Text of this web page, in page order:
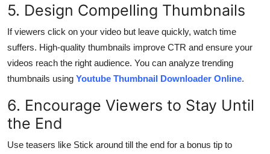
5. Design Compelling Thumbnails
If viewers click on your video but leave quickly, watch time
suffers. High-quality thumbnails improve CTR and ensure your
videos reach the right audience. You can analyze trending
thumbnails using Youtube Thumbnail Downloader Online.
6. Encourage Viewers to Stay Until
the End
Use teasers like Stick around till the end for a bonus tip to